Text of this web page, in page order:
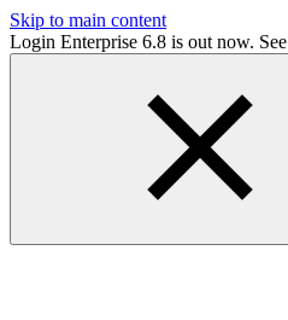
Skip to main content
Login Enterprise 6.8 is out now. See